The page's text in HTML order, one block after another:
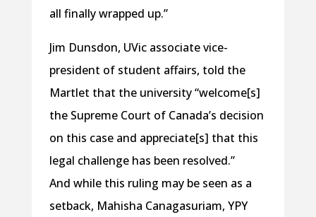
all finally wrapped up.”
Jim Dunsdon, UVic associate vice-
president of student affairs, told the
Martlet that the university “welcome[s]
the Supreme Court of Canada’s decision
on this case and appreciate[s] that this
legal challenge has been resolved.”
And while this ruling may be seen as a
setback, Mahisha Canagasuriam, YPY